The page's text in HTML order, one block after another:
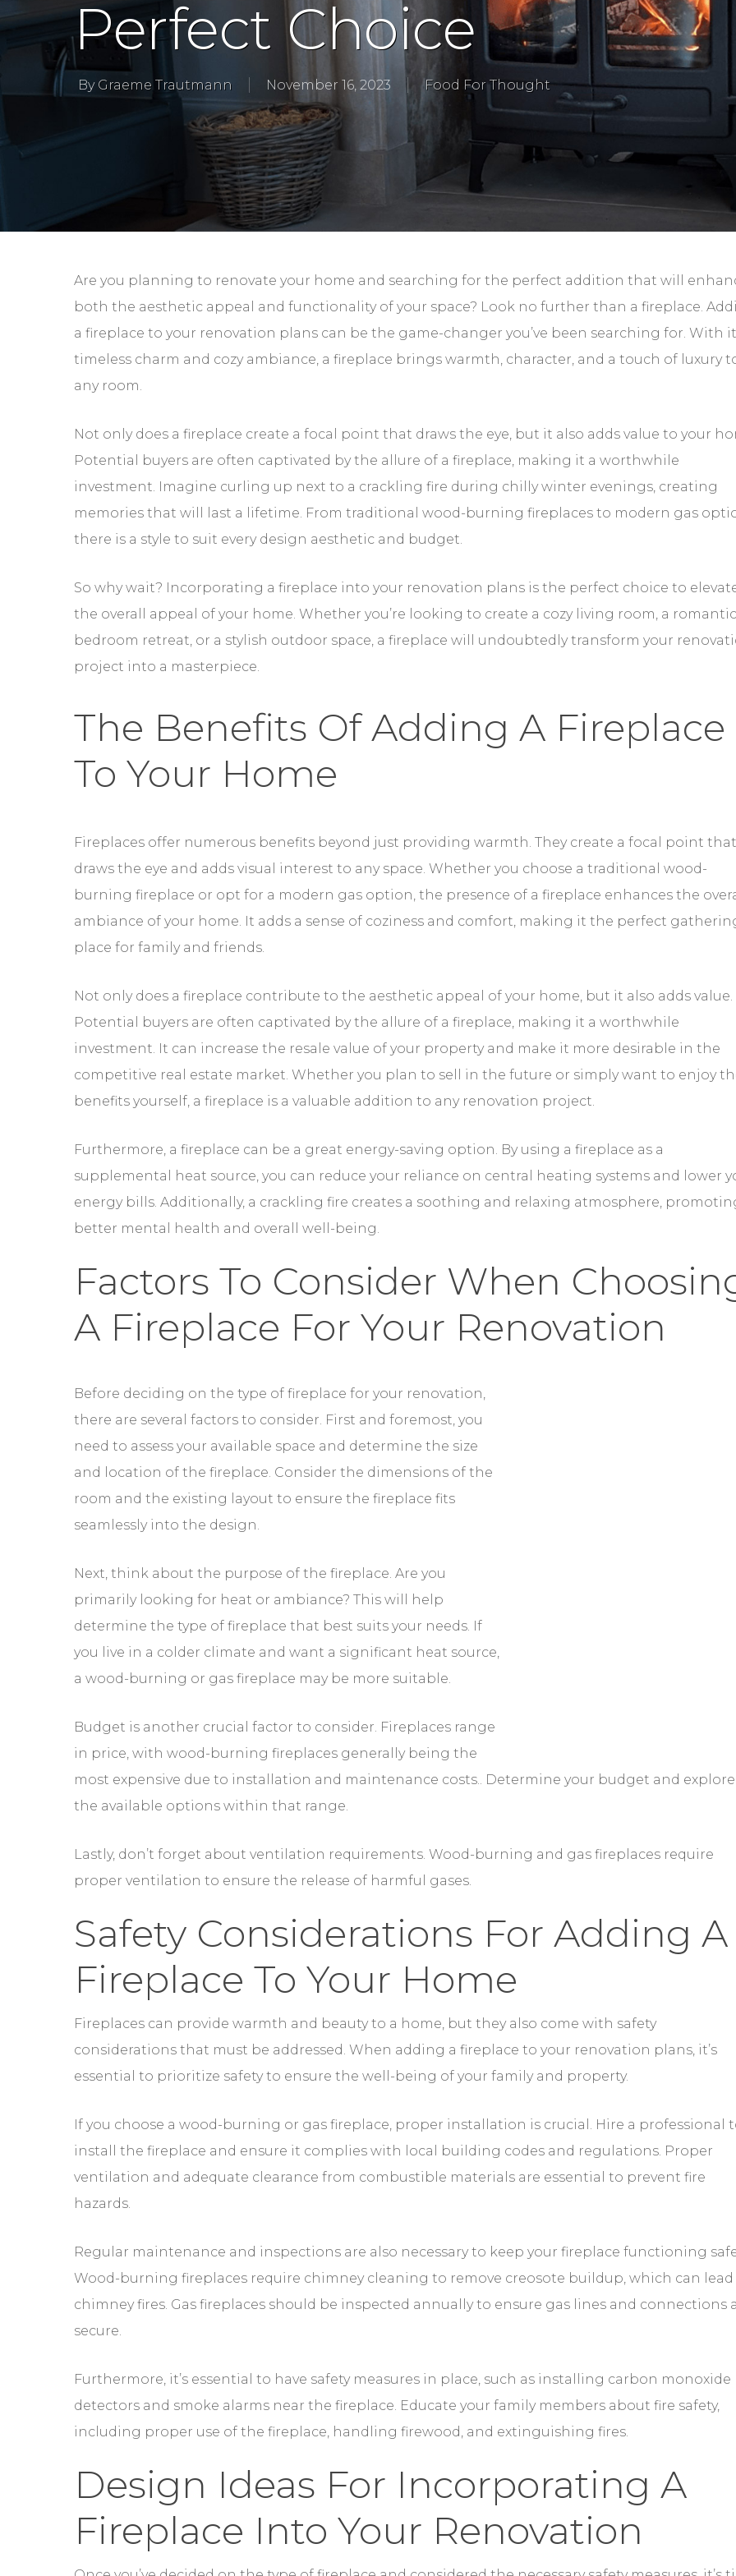
Perfect Choice
By Graeme Trautmann November 16, 2023 Food For Thought
Are you planning to renovate your home and searching for the perfect addition that will
both the aesthetic appeal and functionality of your space? Look no further than a fireplace.
a fireplace to your renovation plans can be the game-changer you’ve been searching for. With
timeless charm and cozy ambiance, a fireplace brings warmth, character, and a touch of luxury
any room.
Not only does a fireplace create a focal point that draws the eye, but it also adds value to your
Potential buyers are often captivated by the allure of a fireplace, making it a worthwhile
investment. Imagine curling up next to a crackling fire during chilly winter evenings, creating
memories that will last a lifetime. From traditional wood-burning fireplaces to modern gas
there is a style to suit every design aesthetic and budget.
So why wait? Incorporating a fireplace into your renovation plans is the perfect choice to
the overall appeal of your home. Whether you’re looking to create a cozy living room, a romantic
bedroom retreat, or a stylish outdoor space, a fireplace will undoubtedly transform your
project into a masterpiece.
The Benefits Of Adding A Fireplace
To Your Home
Fireplaces offer numerous benefits beyond just providing warmth. They create a focal point that
draws the eye and adds visual interest to any space. Whether you choose a traditional wood-
burning fireplace or opt for a modern gas option, the presence of a fireplace enhances the
ambiance of your home. It adds a sense of coziness and comfort, making it the perfect
place for family and friends.
Not only does a fireplace contribute to the aesthetic appeal of your home, but it also adds value.
Potential buyers are often captivated by the allure of a fireplace, making it a worthwhile
investment. It can increase the resale value of your property and make it more desirable in the
competitive real estate market. Whether you plan to sell in the future or simply want to enjoy
benefits yourself, a fireplace is a valuable addition to any renovation project.
Furthermore, a fireplace can be a great energy-saving option. By using a fireplace as a
supplemental heat source, you can reduce your reliance on central heating systems and lower
energy bills. Additionally, a crackling fire creates a soothing and relaxing atmosphere,
better mental health and overall well-being.
Factors To Consider When
A Fireplace For Your Renovation
Before deciding on the type of fireplace for your renovation, there are several factors to
consider. First and foremost, you need to assess your available space and determine the size and
location of the fireplace. Consider the dimensions of the room and the existing layout to ensure
the fireplace fits seamlessly into the design.
Next, think about the purpose of the fireplace. Are you primarily looking for heat or ambiance?
climate and want a significant heat source, a wood-burning or gas fireplace may be more
suitable.
Budget is another crucial factor to consider. Fireplaces range in price, with wood-burning
fireplaces generally being the most expensive due to installation and maintenance costs..
Lastly, don’t forget about ventilation requirements. Wood-burning and gas fireplaces require
proper ventilation to ensure the release of harmful gases.
Safety Considerations For Adding A
Fireplace To Your Home
Fireplaces can provide warmth and beauty to a home, but they also come with safety
considerations that must be addressed. When adding a fireplace to your renovation plans, it’s
essential to prioritize safety to ensure the well-being of your family and property.
If you choose a wood-burning or gas fireplace, proper installation is crucial. Hire a professional to
install the fireplace and ensure it complies with local building codes and regulations. Proper
ventilation and adequate clearance from combustible materials are essential to prevent fire
Regular maintenance and inspections are also necessary to keep your fireplace functioning
Wood-burning fireplaces require chimney cleaning to remove creosote buildup, which can lead
chimney fires. Gas fireplaces should be inspected annually to ensure gas lines and connections
Furthermore, it’s essential to have safety measures in place, such as installing carbon monoxide
detectors and smoke alarms near the fireplace. Educate your family members about fire safety,
including proper use of the fireplace, handling firewood, and extinguishing fires.
Design Ideas For Incorporating A
Fireplace Into Your Renovation
Once you’ve decided on the type of fireplace and considered the necessary safety measures, it’s
to explore design ideas to incorporate the fireplace into your renovation. A fireplace can become
the centerpiece of any room, adding charm and character to the space.
In a living room, consider creating a cozy seating arrangement around the fireplace. Arrange